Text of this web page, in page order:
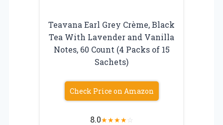
Teavana Earl Grey Crème, Black
Tea With Lavender and Vanilla
Notes, 60 Count (4 Packs of 15
Sachets)
Check Price on Amazon
8.0★★★★☆